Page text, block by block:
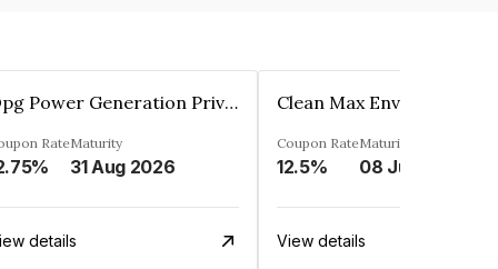
Opg Power Generation Private Limited
RateMaturity
31 Aug 2026
details
Coupon Rate
12.5%
Maturity
08 Jun 2027
View details